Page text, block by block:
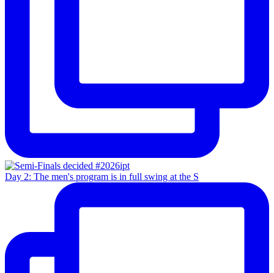
Day 2: The men's program is in full swing at the S